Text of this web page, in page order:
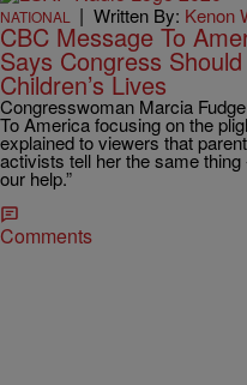
NATIONAL | Written By: Kenon
CBC Message To
Says Congress
Children’s Lives
Congresswoman Marcia
To America focusing on the
explained to viewers that
activists tell her the same
our help.”
Comments